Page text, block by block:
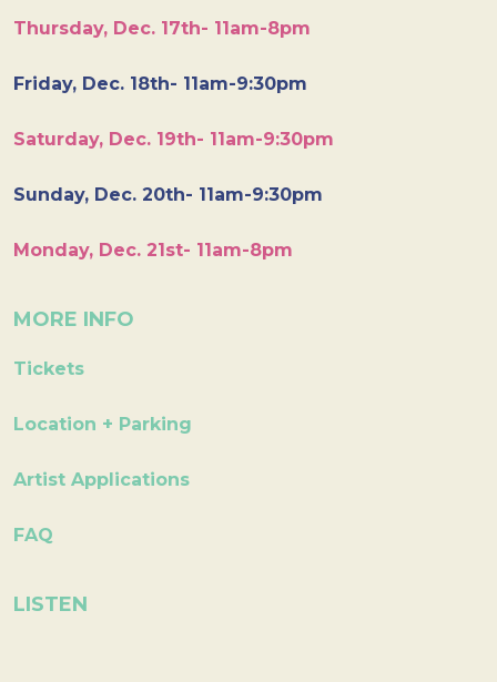
Thursday, Dec. 17th- 11am-8pm
Friday, Dec. 18th- 11am-9:30pm
Saturday, Dec. 19th- 11am-9:30pm
Sunday, Dec. 20th- 11am-9:30pm
Monday, Dec. 21st- 11am-8pm
MORE INFO
Tickets
Location + Parking
Artist Applications
FAQ
LISTEN